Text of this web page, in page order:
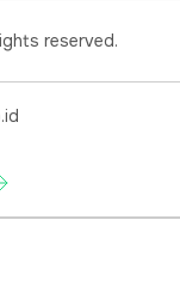
reserved.